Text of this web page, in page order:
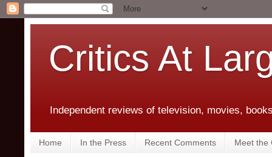
Critics At
Independent reviews of television, movies,
Home In the Press Recent Comments Meet the